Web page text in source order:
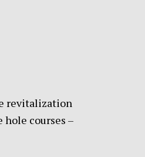
revitalization
courses –